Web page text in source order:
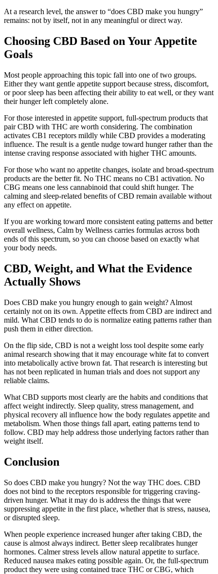
At a research level, the answer to “does CBD make you hungry”
remains: not by itself, not in any meaningful or direct way.
Choosing CBD Based on Your Appetite
Goals
Most people approaching this topic fall into one of two groups.
Either they want gentle appetite support because stress, discomfort,
or poor sleep has been affecting their ability to eat well, or they want
their hunger left completely alone.
For those interested in appetite support, full-spectrum products that
pair CBD with THC are worth considering. The combination
activates CB1 receptors mildly while CBD provides a moderating
influence. The result is a gentle nudge toward hunger rather than the
intense craving response associated with higher THC amounts.
For those who want no appetite changes, isolate and broad-spectrum
products are the better fit. No THC means no CB1 activation. No
CBG means one less cannabinoid that could shift hunger. The
calming and sleep-related benefits of CBD remain available without
any effect on appetite.
If you are working toward more consistent eating patterns and better
overall wellness, Calm by Wellness carries formulas across both
ends of this spectrum, so you can choose based on exactly what
your body needs.
CBD, Weight, and What the Evidence
Actually Shows
Does CBD make you hungry enough to gain weight? Almost
certainly not on its own. Appetite effects from CBD are indirect and
mild. What CBD tends to do is normalize eating patterns rather than
push them in either direction.
On the flip side, CBD is not a weight loss tool despite some early
animal research showing that it may encourage white fat to convert
into metabolically active brown fat. That research is interesting but
has not been replicated in human trials and does not support any
reliable claims.
What CBD supports most clearly are the habits and conditions that
affect weight indirectly. Sleep quality, stress management, and
physical recovery all influence how the body regulates appetite and
metabolism. When those things fall apart, eating patterns tend to
follow. CBD may help address those underlying factors rather than
weight itself.
Conclusion
So does CBD make you hungry? Not the way THC does. CBD
does not bind to the receptors responsible for triggering craving-
driven hunger. What it may do is address the things that were
suppressing appetite in the first place, whether that is stress, nausea,
or disrupted sleep.
When people experience increased hunger after taking CBD, the
cause is almost always indirect. Better sleep recalibrates hunger
hormones. Calmer stress levels allow natural appetite to surface.
Reduced nausea makes eating possible again. Or, the full-spectrum
product they were using contained trace THC or CBG, which